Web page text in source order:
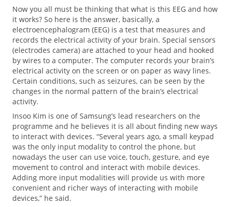
Now you all must be thinking that what is this EEG and how
it works? So here is the answer, basically, a
electroencephalogram (EEG) is a test that measures and
records the electrical activity of your brain. Special sensors
(electrodes camera) are attached to your head and hooked
by wires to a computer. The computer records your brain’s
electrical activity on the screen or on paper as wavy lines.
Certain conditions, such as seizures, can be seen by the
changes in the normal pattern of the brain’s electrical
activity.
Insoo Kim is one of Samsung’s lead researchers on the
programme and he believes it is all about finding new ways
to interact with devices. “Several years ago, a small keypad
was the only input modality to control the phone, but
nowadays the user can use voice, touch, gesture, and eye
movement to control and interact with mobile devices.
Adding more input modalities will provide us with more
convenient and richer ways of interacting with mobile
devices,” he said.